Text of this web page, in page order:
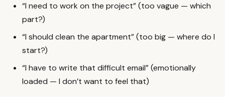
“I need to work on the project” (too vague — which
part?)
“I should clean the apartment” (too big — where do I
start?)
“I have to write that difficult email” (emotionally
loaded — I don’t want to feel that)